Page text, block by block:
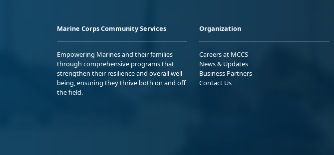
Marine Corps Community Services
Empowering Marines and their families
through comprehensive programs that
strengthen their resilience and overall well-
being, ensuring they thrive both on and off
the field.
Organization
Careers at MCCS
News & Updates
Business Partners
Contact Us